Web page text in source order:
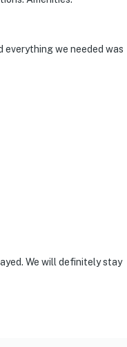
everything we needed was
We will definitely stay